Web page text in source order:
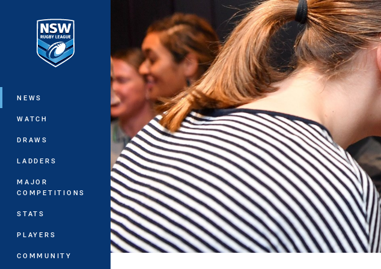
Main
NEWS
WATCH
DRAWS
LADDERS
MAJOR
COMPETITIONS
STATS
PLAYERS
COMMUNITY
You have skipped the navigation, tab for page content